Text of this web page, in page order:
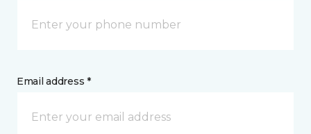
Email address *